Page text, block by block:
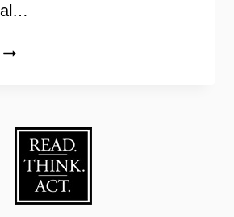
GUN
MAKING
CHANGE
RADIO